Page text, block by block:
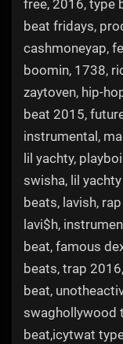
free, 2016, type
beat fridays,
cashmoneyap,
boomin, 1738,
zaytoven, hip-
beat 2015,
instrumental,
lil yachty,
swisha, lil
beats, lavish,
lavi$h,
beat, famous
beats, trap
beat,
swaghollywood
beat,icytwat